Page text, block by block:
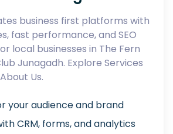
business first platforms with
fast performance, and SEO
local businesses in The Fern
Junagadh. Explore Services
About Us.
your audience and brand
CRM, forms, and analytics